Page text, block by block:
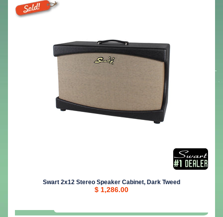
Swart 2x12 Stereo Speaker Cabinet, Dark Tweed
$ 1,286.00